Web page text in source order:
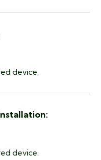
device.
device.